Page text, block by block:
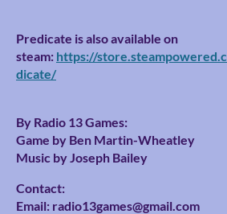
Predicate is also available on
steam: https://
dicate/
By Radio 13 Games:
Game by Ben Martin-Wheatley
Music by Joseph Bailey
Contact:
Email: radio13games@gmail.com